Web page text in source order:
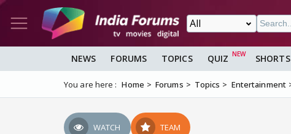
NEWS FORUMS TOPICS QUIZ SHORTS
You are here : Home Forums Topics Entertainment
WATCH TEAM